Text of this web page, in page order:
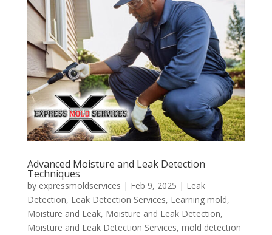
Advanced Moisture and Leak Detection
Techniques
by expressmoldservices | Feb 9, 2025 | Leak
Detection, Leak Detection Services, Learning mold,
Moisture and Leak, Moisture and Leak Detection,
Moisture and Leak Detection Services, mold detection